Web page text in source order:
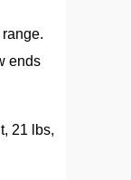
ends
21 lbs,